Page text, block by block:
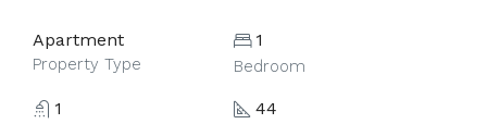
Apartment
Property Type
1
Bedroom
1 44